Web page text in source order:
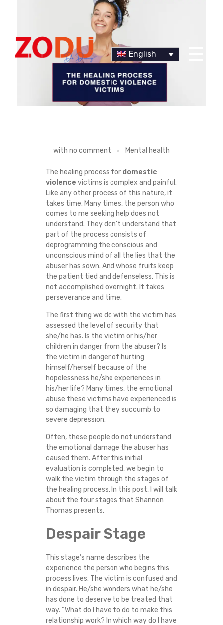
English
with no comment Mental health
The healing process for domestic
violence victims is complex and painful.
Like any other process of this nature, it
takes time. Many times, the person who
comes to me seeking help does not
understand. They don’t understand that
part of the process consists of
deprogramming the conscious and
unconscious mind of all the lies that the
abuser has sown. And whose fruits keep
the patient tied and defenseless. This is
not accomplished overnight. It takes
perseverance and time.
The first thing we do with the victim has
assessed the level of security that
she/he has. Is the victim or his/her
children in danger from the abuser? Is
the victim in danger of hurting
himself/herself because of the
hopelessness he/she experiences in
his/her life? Many times, the emotional
abuse these victims have experienced is
so damaging that they succumb to
severe depression.
Often, these people do not understand
the emotional damage the abuser has
caused them. After this initial
evaluation is completed, we begin to
walk the victim through the stages of
the healing process. In this post, I will talk
about the four stages that Shannon
Thomas presents.
Despair Stage
This stage’s name describes the
experience the person who begins this
process lives. The victim is confused and
in despair. He/she wonders what he/she
has done to deserve to be treated that
way. “What do I have to do to make this
relationship work? In which way do I have